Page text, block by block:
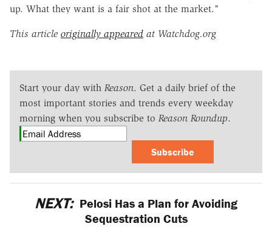
up. What they want is a fair shot at the market."
This article originally appeared at Watchdog.org
Start your day with Reason. Get a daily brief of the
most important stories and trends every weekday
morning when you subscribe to Reason Roundup.
Subscribe
NEXT: Pelosi Has a Plan for Avoiding
Sequestration Cuts